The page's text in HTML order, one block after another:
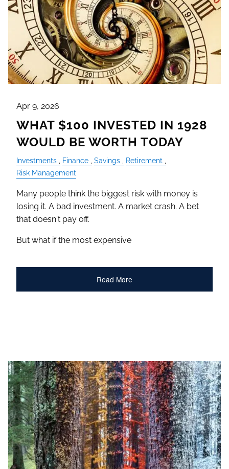
Apr 9, 2026
WHAT $100 INVESTED IN 1928
WOULD BE WORTH TODAY
Investments Finance Savings
Retirement
Risk Management
Many people think the biggest risk with money is
losing it. A bad investment. A market crash. A bet
that doesn't pay off.
But what if the most expensive
Read More